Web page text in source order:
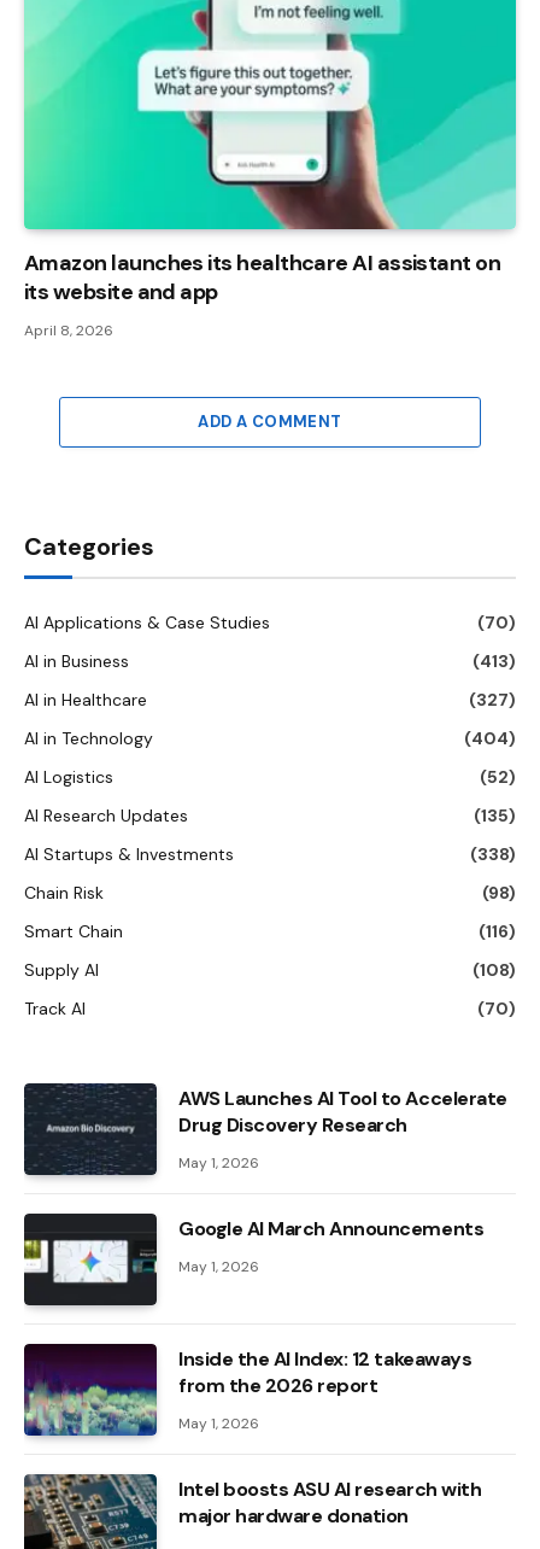
Amazon launches its healthcare AI assistant on
its website and app
April 8, 2026
ADD A COMMENT
Categories
AI Applications & Case Studies
(70)
AI in Business
(413)
AI in Healthcare
(327)
AI in Technology
(404)
AI Logistics
(52)
AI Research Updates
(135)
AI Startups & Investments
(338)
Chain Risk
(98)
Smart Chain
(116)
Supply AI
(108)
Track AI
(70)
AWS Launches AI Tool to Accelerate
Drug Discovery Research
May 1, 2026
Google AI March Announcements
May 1, 2026
Inside the AI ​​Index: 12 takeaways
from the 2026 report
May 1, 2026
Intel boosts ASU AI research with
major hardware donation